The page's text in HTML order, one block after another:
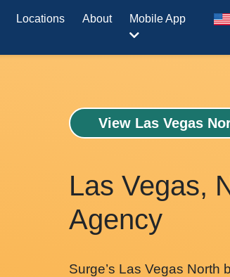
Locations About Mobile App
View Las Vegas
Las Vegas,
Agency
Surge’s Las Vegas North